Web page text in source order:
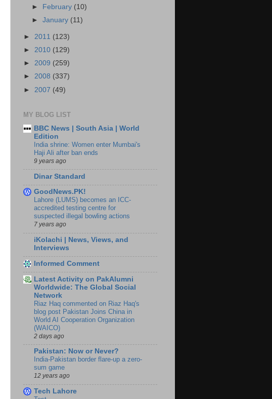
►
February (10)
►January (11)
► 2011 (123)
► 2010 (129)
► 2009 (259)
► 2008 (337)
► 2007 (49)
MY BLOG LIST
BBC News | South Asia | World
Edition
India shrine: Women enter Mumbai's
Haji Ali after ban ends
9 years ago
Dinar Standard
GoodNews.PK!
Lahore (LUMS) becomes an ICC-
accredited testing centre for
suspected illegal bowling actions
7 years ago
iKolachi | News, Views, and
Interviews
Informed Comment
Latest Activity on PakAlumni
Worldwide: The Global Social
Network
Riaz Haq commented on Riaz Haq's
blog post Pakistan Joins China in
World AI Cooperation Organization
(WAICO)
2 days ago
Pakistan: Now or Never?
India-Pakistan border flare-up a zero-
sum game
12 years ago
Tech Lahore